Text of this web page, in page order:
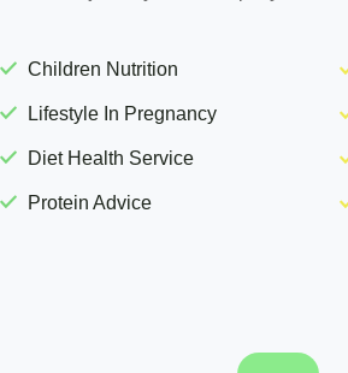
Children Nutrition
Lifestyle In Pregnancy
Diet Health Service
Protein Advice